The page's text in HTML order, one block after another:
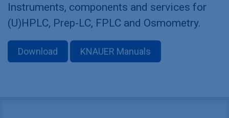
Instruments, components and services for
(U)HPLC, Prep-LC, FPLC and Osmometry.
Download KNAUER Manuals